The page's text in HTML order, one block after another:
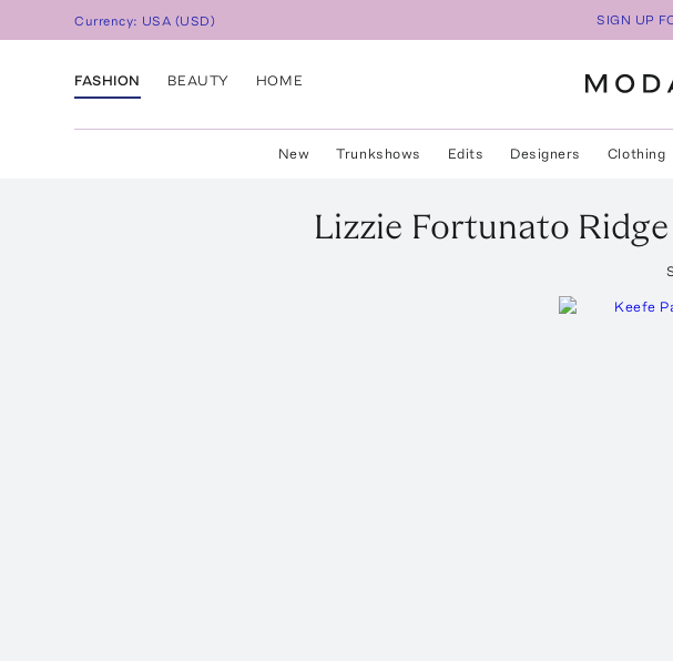
Currency: USA (USD) SIGN UP
FASHION BEAUTY HOME
New Trunkshows Edits Designers Clothing
Lizzie Fortunato